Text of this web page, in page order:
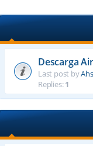
Descarga
Last post by
Replies:1